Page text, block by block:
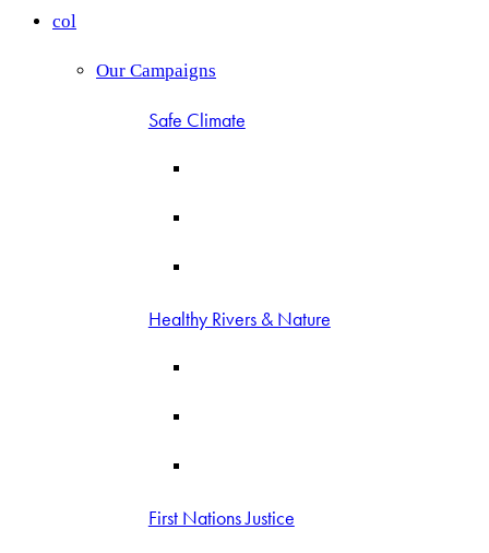
col
Our Campaigns
Safe Climate
Healthy Rivers & Nature
First Nations Justice